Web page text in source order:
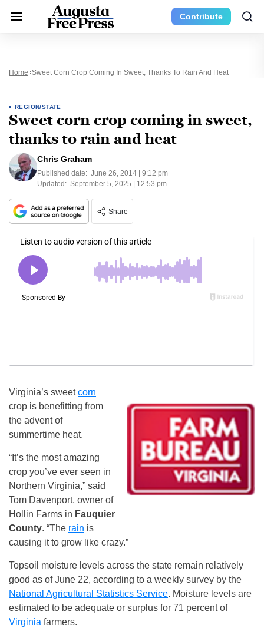
Contribute
Home Sweet Corn Crop Coming In Sweet, Thanks To Rain And Heat
REGION/STATE
Sweet corn crop coming in sweet,
thanks to rain and heat
Chris Graham
Published date: June 26, 2014 | 9:12 pm
Updated: September 5, 2025 | 12:53 pm
Share
Virginia’s sweetcorn
crop is benefitting from
the advent of
summertime heat.
“It’s the most amazing
crop you’ve ever seen in
Northern Virginia,” said
Tom Davenport, owner of
Hollin Farms in Fauquier
County. “The rain is
causing it to grow like crazy.”
Topsoil moisture levels across the state remain relatively
good as of June 22, according to a weekly survey by the
National Agricultural Statistics Service. Moisture levels are
estimated to be adequate or surplus for 71 percent of
Virginia farmers.